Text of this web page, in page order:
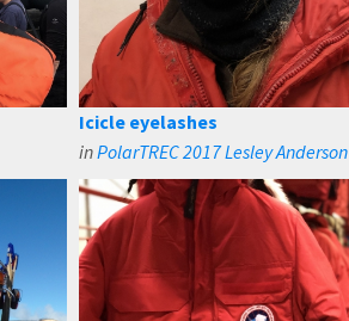
Icicle eyelashes
inPolarTREC 2017 Lesley Anderson